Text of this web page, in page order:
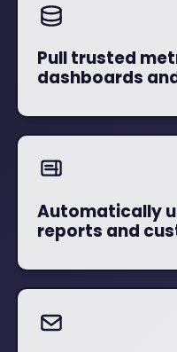
Pull trusted
dashboards
Automatically
reports and